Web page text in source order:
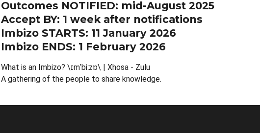
Outcomes NOTIFIED: mid-August 2025
Accept BY: 1 week after notifications
Imbizo STARTS: 11 January 2026
Imbizo ENDS: 1 February 2026
What is an Imbizo? \ɪmˈbiːzɒ\ | Xhosa - Zulu
A gathering of the people to share knowledge.